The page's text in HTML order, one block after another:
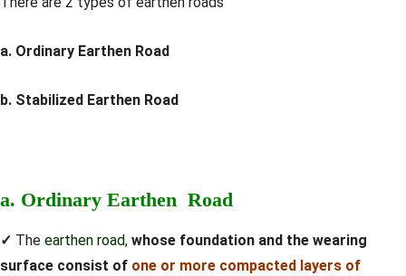
a. Ordinary Earthen Road
b. Stabilized Earthen Road
a. Ordinary Earthen Road
✓ The earthen road, whose foundation and the wearing
surface consist of one or more compacted layers of